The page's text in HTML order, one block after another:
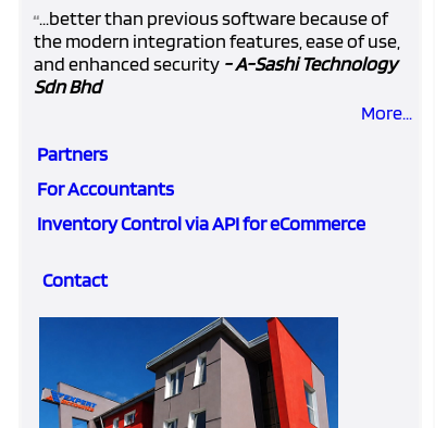
“...better than previous software because of
the modern integration features, ease of use,
and enhanced security - A-Sashi Technology
Sdn Bhd
More...
Partners
For Accountants
Inventory Control via API for eCommerce
Contact